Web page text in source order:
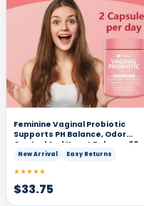
Feminine Vaginal Probiotic
Supports PH Balance, Odor
Control And Yeast Balance 60
Vegan Capsules
New Arrival Easy Returns
★★★★★
$33.75